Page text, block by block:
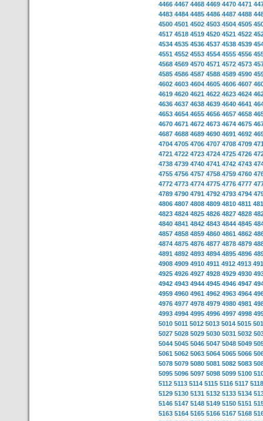
4466 4467 4468 4469 4470 4471
4483 4484 4485 4486 4487 4488
4500 4501 4502 4503 4504 4505
4517 4518 4519 4520 4521 4522
4534 4535 4536 4537 4538 4539
4551 4552 4553 4554 4555 4556
4568 4569 4570 4571 4572 4573
4585 4586 4587 4588 4589 4590
4602 4603 4604 4605 4606 4607
4619 4620 4621 4622 4623 4624
4636 4637 4638 4639 4640 4641
4653 4654 4655 4656 4657 4658
4670 4671 4672 4673 4674 4675
4687 4688 4689 4690 4691 4692
4704 4705 4706 4707 4708 4709
4721 4722 4723 4724 4725 4726
4738 4739 4740 4741 4742 4743
4755 4756 4757 4758 4759 4760
4772 4773 4774 4775 4776 4777
4789 4790 4791 4792 4793 4794
4806 4807 4808 4809 4810 4811
4823 4824 4825 4826 4827 4828
4840 4841 4842 4843 4844 4845
4857 4858 4859 4860 4861 4862
4874 4875 4876 4877 4878 4879
4891 4892 4893 4894 4895 4896
4908 4909 4910 4911 4912 4913
4925 4926 4927 4928 4929 4930
4942 4943 4944 4945 4946 4947
4959 4960 4961 4962 4963 4964
4976 4977 4978 4979 4980 4981
4993 4994 4995 4996 4997 4998
5010 5011 5012 5013 5014 5015
5027 5028 5029 5030 5031 5032
5044 5045 5046 5047 5048 5049
5061 5062 5063 5064 5065 5066
5078 5079 5080 5081 5082 5083
5095 5096 5097 5098 5099 5100
5112 5113 5114 5115 5116 5117 5118
5129 5130 5131 5132 5133 5134
5146 5147 5148 5149 5150 5151
5163 5164 5165 5166 5167 5168